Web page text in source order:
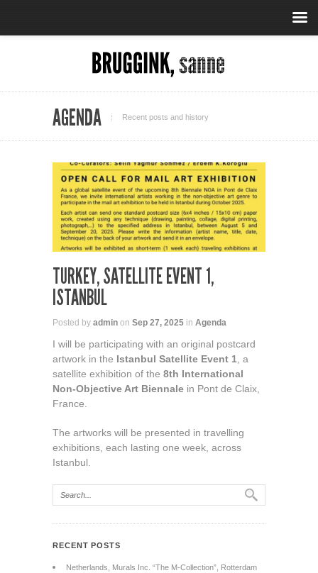
AGENDA Recent posts and history
TURKEY, SATELLITE EVENT 1,
ISTANBUL
Posted by admin on Sep 27, 2025 in Agenda
I will be participating with an original postcard
artwork in the Istanbul Satellite Event 1 , a
satellite exhibition of the 8th International
Non-Objective Art Biennale in Pont de Claix,
France.
The artworks will be presented in travelling
exhibitions, each lasting one week, across
Istanbul.
RECENT POSTS
Netherlands, Murals Inc. “The M-Collection”, Rotterdam